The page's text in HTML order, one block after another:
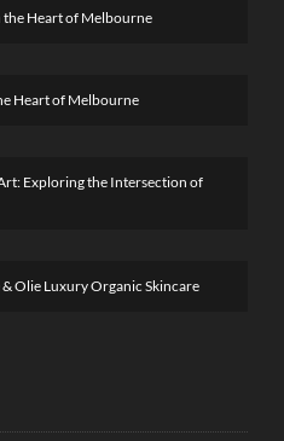
the Heart of Melbourne
Heart of Melbourne
Exploring the Intersection of
Olie Luxury Organic Skincare